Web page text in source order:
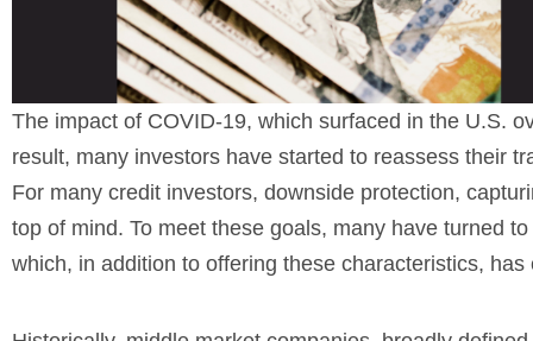
The impact of COVID-19, which surfaced in the U.S.
result, many investors have started to reassess their
For many credit investors, downside protection,
top of mind. To meet these goals, many have turned
which, in addition to offering these characteristics,